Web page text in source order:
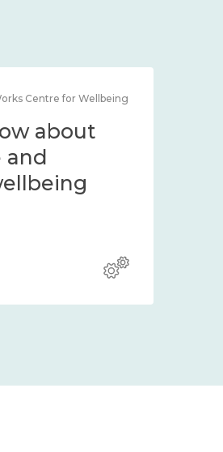
Centre for Wellbeing
about
and